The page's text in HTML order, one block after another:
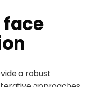
face
a robust